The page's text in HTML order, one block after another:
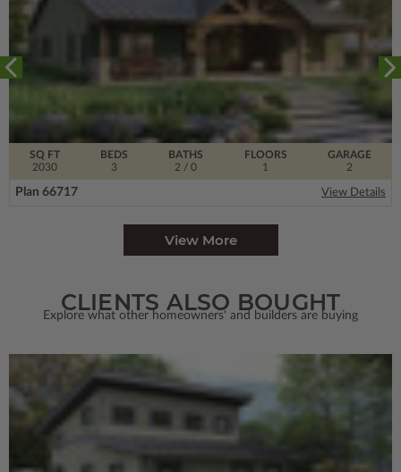
SQ FT
2030
FLOORS
1
BEDS
3
BATHS
2 / 0
GARAGE
2
Plan 66717 View Details
View More
CLIENTS ALSO BOUGHT
Explore what other homeowners' and builders are buying